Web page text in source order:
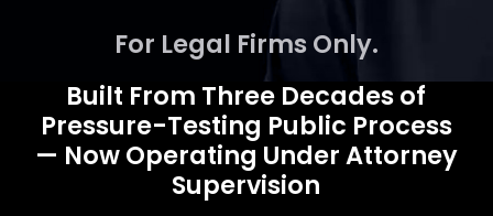
For Legal Firms Only.
Built From Three Decades of
Pressure-Testing Public Process
— Now Operating Under Attorney
Supervision